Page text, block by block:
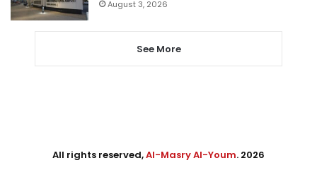
August 3, 2026
See More
All rights reserved,Al-Masry Al-Youm. 2026